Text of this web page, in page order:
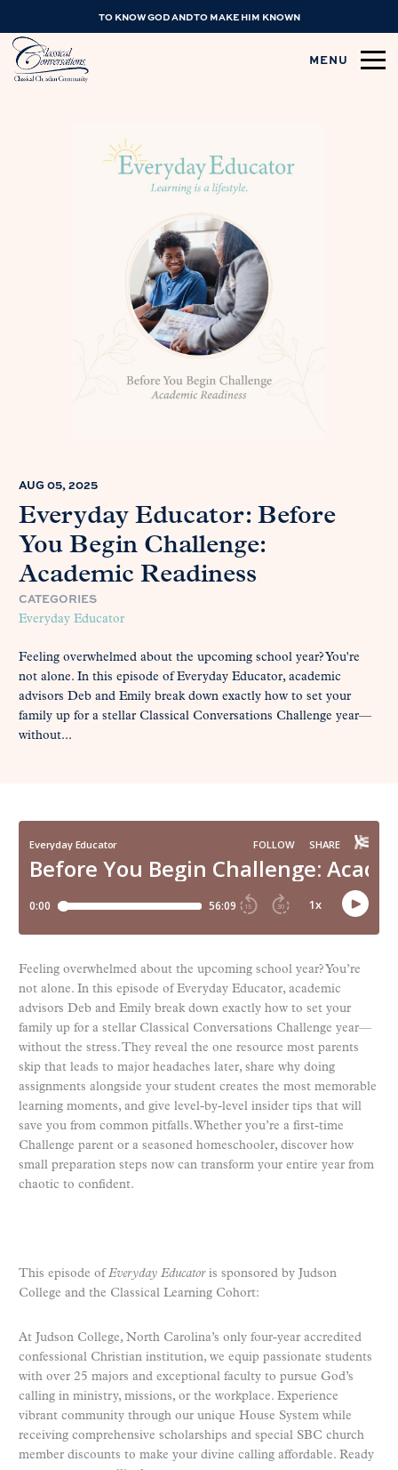
TO KNOW GOD AND TO MAKE HIM KNOWN
MENU
AUG 05, 2025
Everyday Educator: Before
You Begin Challenge:
Academic Readiness
CATEGORIES
Everyday Educator
Feeling overwhelmed about the upcoming school year? You're
not alone. In this episode of Everyday Educator, academic
advisors Deb and Emily break down exactly how to set your
family up for a stellar Classical Conversations Challenge year—
without...
Feeling overwhelmed about the upcoming school year? You’re
not alone. In this episode of Everyday Educator, academic
advisors Deb and Emily break down exactly how to set your
family up for a stellar Classical Conversations Challenge year—
without the stress. They reveal the one resource most parents
skip that leads to major headaches later, share why doing
assignments alongside your student creates the most memorable
learning moments, and give level-by-level insider tips that will
save you from common pitfalls. Whether you’re a first-time
Challenge parent or a seasoned homeschooler, discover how
small preparation steps now can transform your entire year from
chaotic to confident.
This episode ofEveryday Educatoris sponsored by Judson
College and the Classical Learning Cohort:
At Judson College, North Carolina’s only four-year accredited
confessional Christian institution, we equip passionate students
with over 25 majors and exceptional faculty to pursue God’s
calling in ministry, missions, or the workplace. Experience
vibrant community through our unique House System while
receiving comprehensive scholarships and special SBC church
member discounts to make your divine calling affordable. Ready